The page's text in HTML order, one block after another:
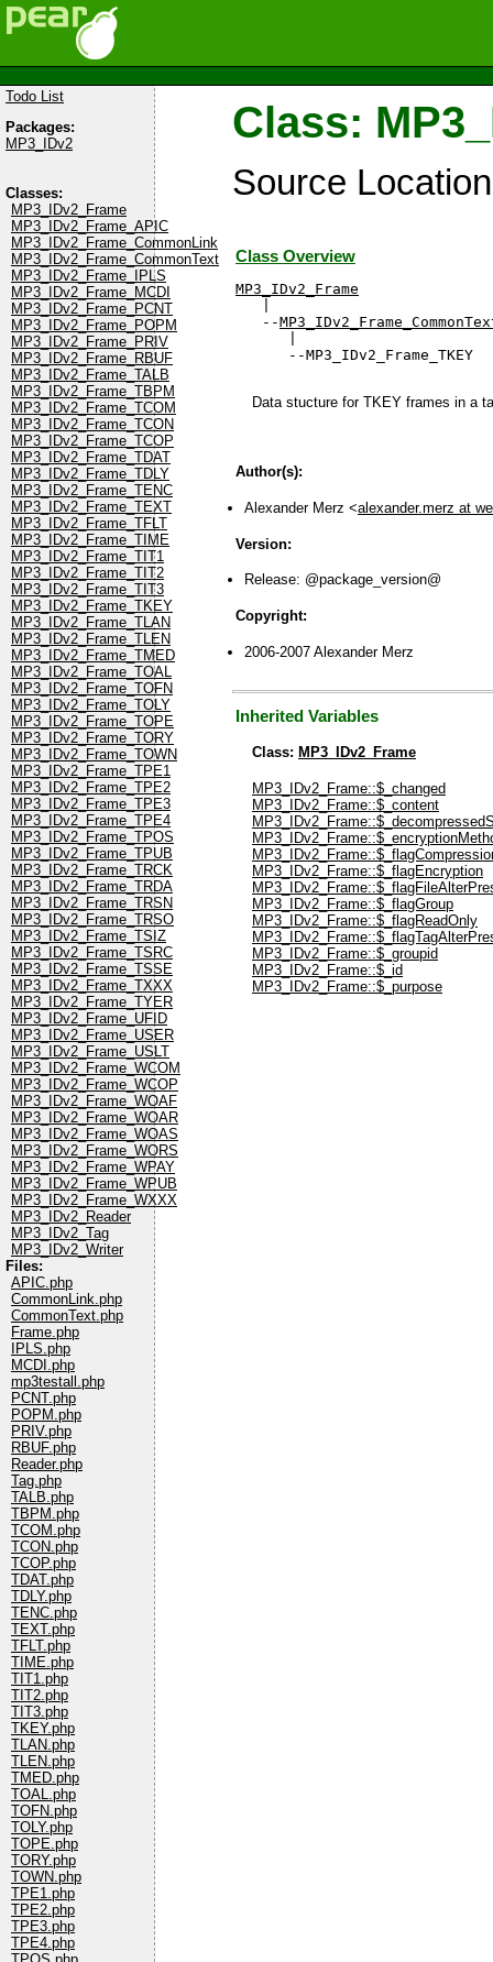
Todo List
Packages:
MP3_IDv2
Classes:
MP3_IDv2_Frame
MP3_IDv2_Frame_APIC
MP3_IDv2_Frame_CommonLink
MP3_IDv2_Frame_CommonText
MP3_IDv2_Frame_IPLS
MP3_IDv2_Frame_MCDI
MP3_IDv2_Frame_PCNT
MP3_IDv2_Frame_POPM
MP3_IDv2_Frame_PRIV
MP3_IDv2_Frame_RBUF
MP3_IDv2_Frame_TALB
MP3_IDv2_Frame_TBPM
MP3_IDv2_Frame_TCOM
MP3_IDv2_Frame_TCON
MP3_IDv2_Frame_TCOP
MP3_IDv2_Frame_TDAT
MP3_IDv2_Frame_TDLY
MP3_IDv2_Frame_TENC
MP3_IDv2_Frame_TEXT
MP3_IDv2_Frame_TFLT
MP3_IDv2_Frame_TIME
MP3_IDv2_Frame_TIT1
MP3_IDv2_Frame_TIT2
MP3_IDv2_Frame_TIT3
MP3_IDv2_Frame_TKEY
MP3_IDv2_Frame_TLAN
MP3_IDv2_Frame_TLEN
MP3_IDv2_Frame_TMED
MP3_IDv2_Frame_TOAL
MP3_IDv2_Frame_TOFN
MP3_IDv2_Frame_TOLY
MP3_IDv2_Frame_TOPE
MP3_IDv2_Frame_TORY
MP3_IDv2_Frame_TOWN
MP3_IDv2_Frame_TPE1
MP3_IDv2_Frame_TPE2
MP3_IDv2_Frame_TPE3
MP3_IDv2_Frame_TPE4
MP3_IDv2_Frame_TPOS
MP3_IDv2_Frame_TPUB
MP3_IDv2_Frame_TRCK
MP3_IDv2_Frame_TRDA
MP3_IDv2_Frame_TRSN
MP3_IDv2_Frame_TRSO
MP3_IDv2_Frame_TSIZ
MP3_IDv2_Frame_TSRC
MP3_IDv2_Frame_TSSE
MP3_IDv2_Frame_TXXX
MP3_IDv2_Frame_TYER
MP3_IDv2_Frame_UFID
MP3_IDv2_Frame_USER
MP3_IDv2_Frame_USLT
MP3_IDv2_Frame_WCOM
MP3_IDv2_Frame_WCOP
MP3_IDv2_Frame_WOAF
MP3_IDv2_Frame_WOAR
MP3_IDv2_Frame_WOAS
MP3_IDv2_Frame_WORS
MP3_IDv2_Frame_WPAY
MP3_IDv2_Frame_WPUB
MP3_IDv2_Frame_WXXX
MP3_IDv2_Reader
MP3_IDv2_Tag
MP3_IDv2_Writer
Files:
APIC.php
CommonLink.php
CommonText.php
Frame.php
IPLS.php
MCDI.php
mp3testall.php
PCNT.php
POPM.php
PRIV.php
RBUF.php
Reader.php
Tag.php
TALB.php
TBPM.php
TCOM.php
TCON.php
TCOP.php
TDAT.php
TDLY.php
TENC.php
TEXT.php
TFLT.php
TIME.php
TIT1.php
TIT2.php
TIT3.php
TKEY.php
TLAN.php
TLEN.php
TMED.php
TOAL.php
TOFN.php
TOLY.php
TOPE.php
TORY.php
TOWN.php
TPE1.php
TPE2.php
TPE3.php
TPE4.php
Class:
Source
Class Overview
MP3_IDv2_Frame
   --
      --MP3_IDv2_Frame_TKEY
Data stucture for TKEY frames in a
Author(s):
Alexander Merz <alexander.merz at
Version:
Release: @package_version@
Copyright:
2006-2007 Alexander Merz
Inherited Variables
Class: MP3_IDv2_Frame
MP3_IDv2_Frame::$_changed
MP3_IDv2_Frame::$_content
MP3_IDv2_Frame::$_flagEncryption
MP3_IDv2_Frame::$_flagGroup
MP3_IDv2_Frame::$_flagReadOnly
MP3_IDv2_Frame::$_groupid
MP3_IDv2_Frame::$_id
MP3_IDv2_Frame::$_purpose